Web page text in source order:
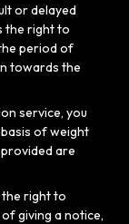
or delayed
the right to
period of
towards the
service, you
of weight
are
the right to
giving a notice,